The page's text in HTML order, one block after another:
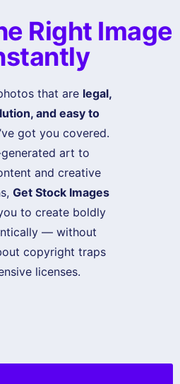
Right Image
that are legal,
and easy to
got you covered.
art to
and creative
Get Stock Images
to create boldly
— without
copyright traps
licenses.